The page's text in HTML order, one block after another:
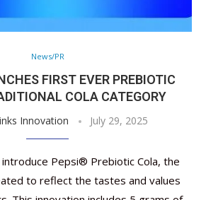
News/PR
FIRST EVER PREBIOTIC
COLA CATEGORY
Innovation July 29, 2025
Pepsi® Prebiotic Cola, the
to reflect the tastes and values